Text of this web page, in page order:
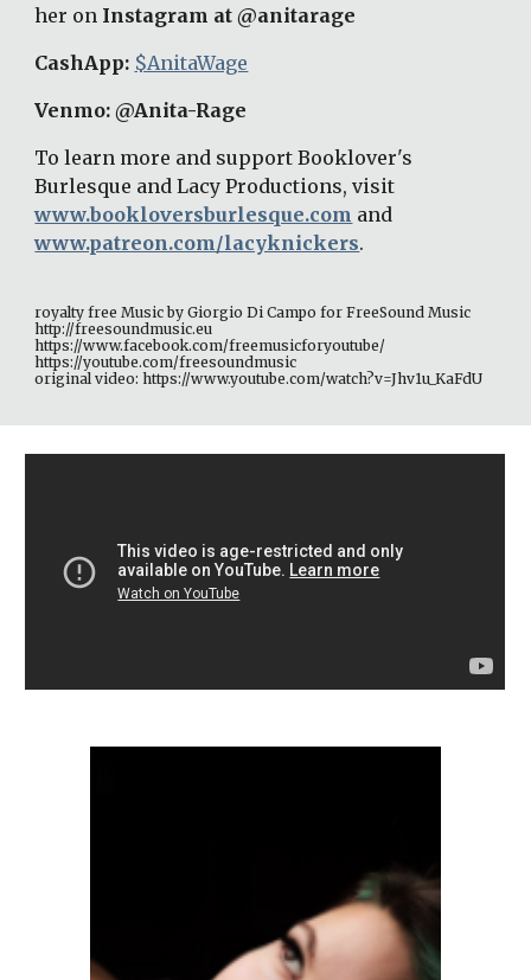
her on Instagram at @anitarage
CashApp: $AnitaWage
Venmo: @Anita-Rage
To learn more and support Booklover's
www.bookloversburlesque.com
www.patreon.com/lacyknickers.
royalty free Music by Giorgio Di Campo for FreeSound Music
http://freesoundmusic.eu
https://www.facebook.com/freemusicforyoutube/
https://youtube.com/freesoundmusic
original video: https://www.youtube.com/watch?v=Jhv1u_KaFdU